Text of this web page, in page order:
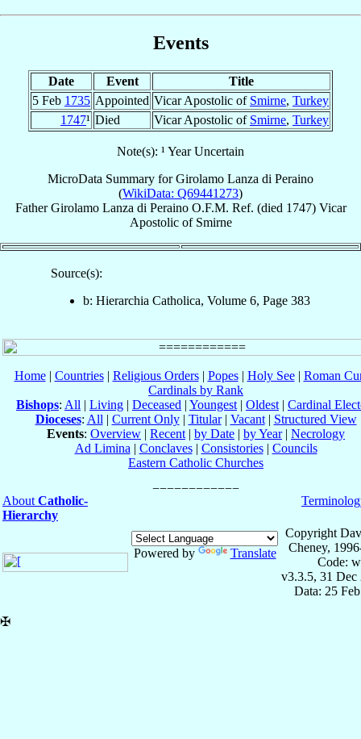
Events
Date Event
Title
5 Feb 1735 Appointed Vicar Apostolic of Smirne, Turkey
1747¹ Died Vicar Apostolic of Smirne, Turkey
Note(s): ¹ Year Uncertain
MicroData Summary forGirolamo Lanza di Peraino
(WikiData: Q69441273)
Father Girolamo Lanza di Peraino O.F.M. Ref. (died 1747) Vicar
Apostolicof Smirne
Source(s):
b: Hierarchia Catholica, Volume 6, Page 383
Home| Countries| Religious Orders| Popes| Holy See| Roman
Cardinals by Rank
Bishops: All | Living | Deceased | Youngest | Oldest | Cardinal
Dioceses: All | Current Only| Titular| Vacant| Structured View
Events: Overview | Recent | by Date | by Year| Necrology
Ad Limina | Conclaves| Consistories| Councils
Eastern Catholic Churches
About Catholic-
Hierarchy
Powered by Translate
Copyright
Cheney,
Code:
v3.3.5, 31 Dec
Data: 25
✠